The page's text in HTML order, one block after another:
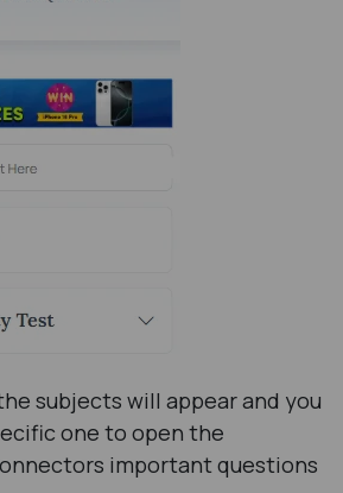
subjects will appear and you
one to open the
important questions